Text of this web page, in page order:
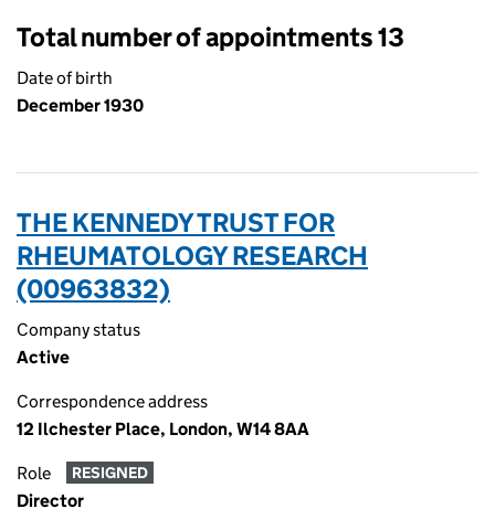
Total number of appointments 13
Date of birth
December 1930
THE KENNEDY TRUST FOR
RHEUMATOLOGY RESEARCH
(00963832)
Company status
Active
Correspondence address
12 Ilchester Place, London, W14 8AA
Role RESIGNED
Director